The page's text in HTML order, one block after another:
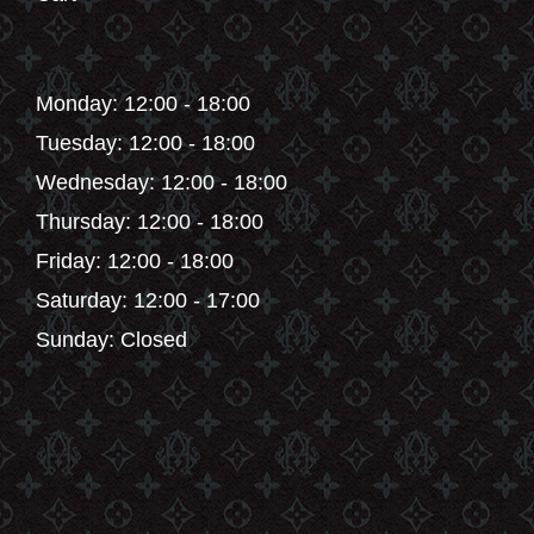
Monday: 12:00 - 18:00
Tuesday: 12:00 - 18:00
Wednesday: 12:00 - 18:00
Thursday: 12:00 - 18:00
Friday: 12:00 - 18:00
Saturday: 12:00 - 17:00
Sunday: Closed